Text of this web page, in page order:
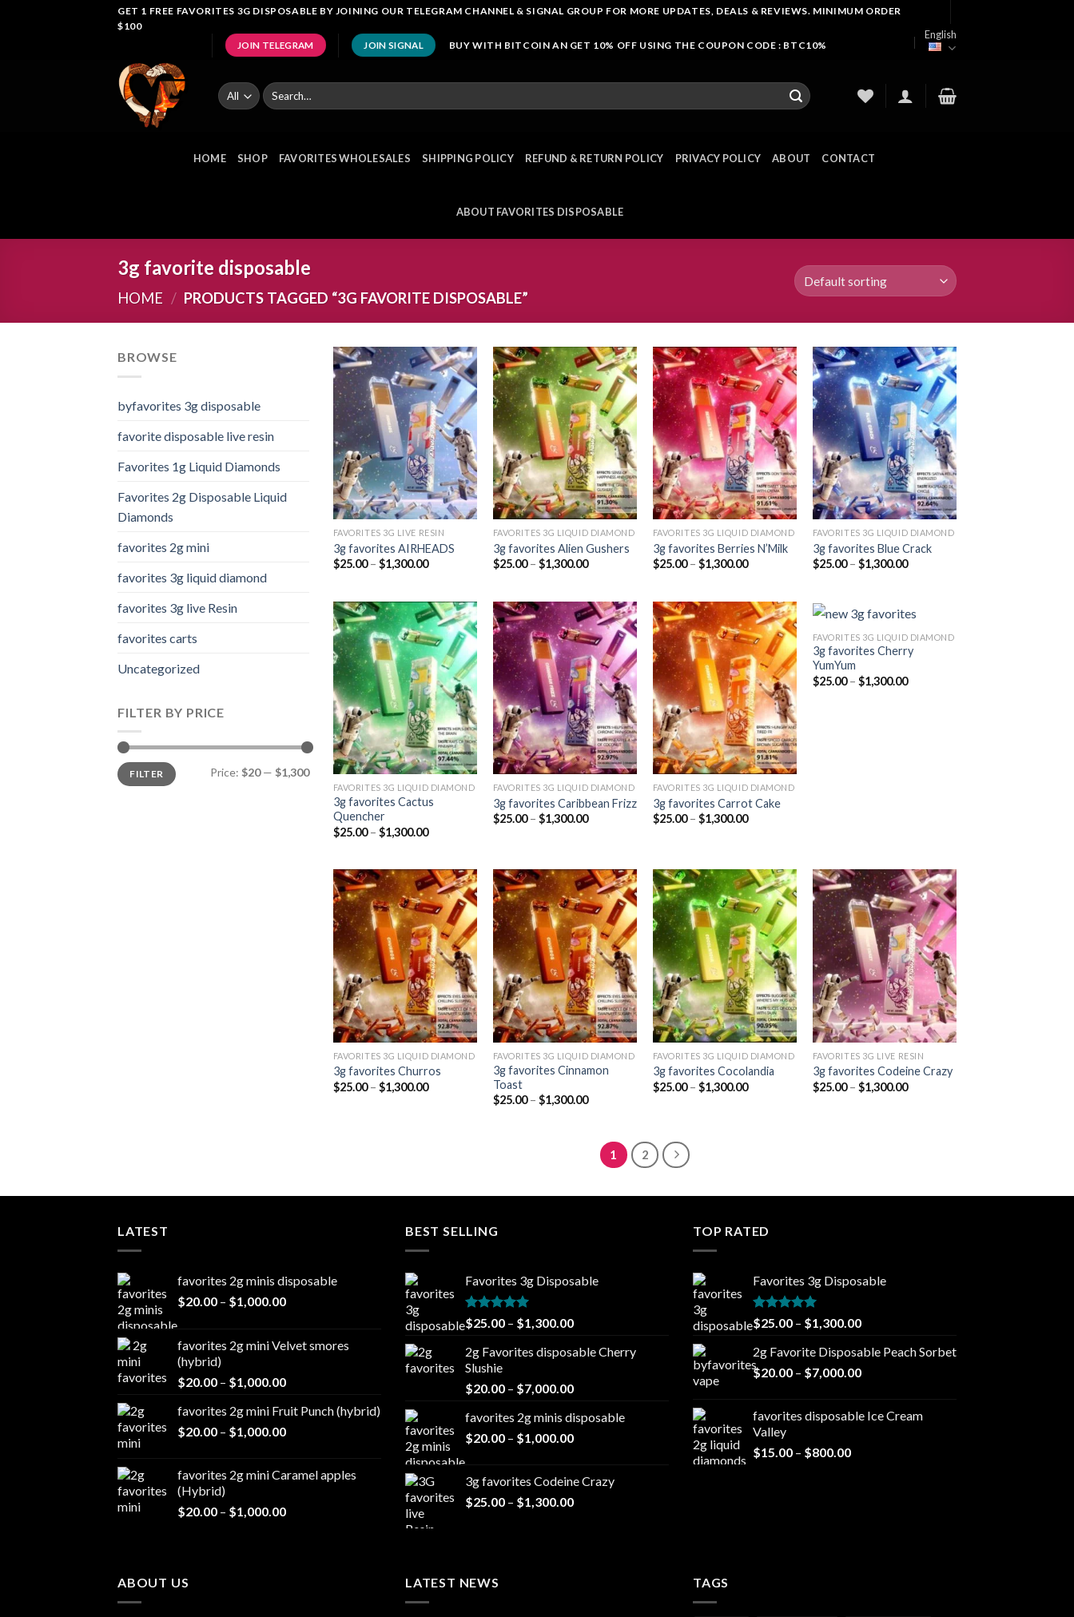
GET 1 FREE FAVORITES 3G DISPOSABLE BY JOINING OUR TELEGRAM CHANNEL & SIGNAL GROUP FOR MORE UPDATES, DEALS & REVIEWS. MINIMUM ORDER
$100
JOIN TELEGRAM JOIN SIGNAL BUY WITH BITCOIN AN GET 10% OFF USING THE COUPON CODE : BTC10%
English
Search
for:
HOME SHOP FAVORITES WHOLESALES SHIPPING POLICY REFUND & RETURN POLICY PRIVACY POLICY ABOUT CONTACT
ABOUT FAVORITES DISPOSABLE
3g favorite disposable
HOME / PRODUCTS TAGGED “3G FAVORITE DISPOSABLE”
BROWSE
byfavorites 3g disposable
favorite disposable live resin
Favorites 1g Liquid Diamonds
Favorites 2g Disposable Liquid
Diamonds
favorites 2g mini
favorites 3g liquid diamond
favorites 3g live Resin
favorites carts
Uncategorized
FILTER BY PRICE
Min
price
Max
priceFILTER Price: $20— $1,300
Add to
wishlist
FAVORITES 3G LIVE RESIN
3g favorites AIRHEADS
$25.00 – $1,300.00Price
$1,300.00
Add to
wishlist
FAVORITES 3G LIQUID DIAMOND
3g favorites Alien Gushers
$25.00 – $1,300.00Price
$1,300.00
Add to
wishlist
FAVORITES 3G LIQUID DIAMOND
3g favorites Berries N’Milk
$25.00 – $1,300.00Price
$1,300.00
Add to
wishlist
FAVORITES 3G LIQUID DIAMOND
3g favorites Blue Crack
$25.00 – $1,300.00Price
Add to
wishlist
FAVORITES 3G LIQUID DIAMOND
3g favorites Cactus
Quencher
$25.00 – $1,300.00Price
$1,300.00
Add to
wishlist
FAVORITES 3G LIQUID DIAMOND
3g favorites Caribbean Frizz
$25.00 – $1,300.00Price
Add to
wishlist
FAVORITES 3G LIQUID DIAMOND
3g favorites Carrot Cake
$25.00 – $1,300.00Price
FAVORITES 3G LIQUID DIAMOND
3g favorites Cherry
YumYum
$25.00 – $1,300.00Price
Add to
wishlist
FAVORITES 3G LIQUID DIAMOND
3g favorites Churros
$25.00 – $1,300.00Price
Add to
wishlist
FAVORITES 3G LIQUID DIAMOND
3g favorites Cinnamon
Toast
$25.00 – $1,300.00Price
$1,300.00
Add to
wishlist
FAVORITES 3G LIQUID DIAMOND
3g favorites Cocolandia
$25.00 – $1,300.00Price
Add to
wishlist
FAVORITES 3G LIVE RESIN
3g favorites Codeine Crazy
$25.00 – $1,300.00Price
1 2
LATEST
favorites 2g minis disposable
$20.00 – $1,000.00Price
through
favorites 2g mini Velvet smores
(hybrid)
$20.00 – $1,000.00Price
$20.00
through
favorites 2g mini Fruit Punch (hybrid)
$20.00 – $1,000.00Price
through
favorites 2g mini Caramel apples
(Hybrid)
$20.00 – $1,000.00Price
BEST SELLING
Favorites 3g Disposable
Rated5.00
out of 5
$25.00 – $1,300.00Price
$25.00
$1,300.00
2g Favorites disposable Cherry
Slushie
$20.00 – $7,000.00Price
$20.00
through
favorites 2g minis disposable
$20.00 – $1,000.00Price
through
$1,000.00
3g favorites Codeine Crazy
$25.00 – $1,300.00Price
TOP RATED
Favorites 3g Disposable
Rated5.00
out of 5
$25.00 – $1,300.00Price
$25.00
through
2g Favorite Disposable Peach Sorbet
$20.00 – $7,000.00Price
through
favorites disposable Ice Cream
Valley
$15.00 – $800.00Price
ABOUT US LATEST NEWS TAGS